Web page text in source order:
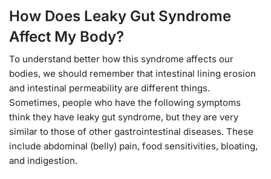
How Does Leaky Gut Syndrome
Affect My Body?
To understand better how this syndrome affects our
bodies, we should remember that intestinal lining erosion
and intestinal permeability are different things.
Sometimes, people who have the following symptoms
think they have leaky gut syndrome, but they are very
similar to those of other gastrointestinal diseases. These
include abdominal (belly) pain, food sensitivities, bloating,
and indigestion.